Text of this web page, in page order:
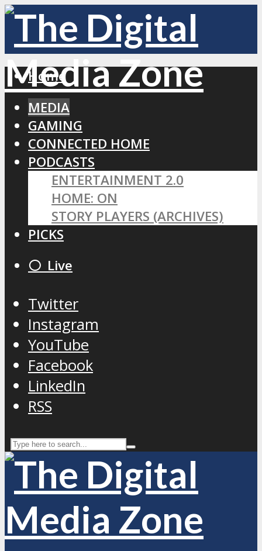
Home
MEDIA
GAMING
CONNECTED HOME
PODCASTS
ENTERTAINMENT 2.0
HOME: ON
STORY PLAYERS (ARCHIVES)
PICKS
⚪️ Live
Twitter
Instagram
YouTube
Facebook
LinkedIn
RSS